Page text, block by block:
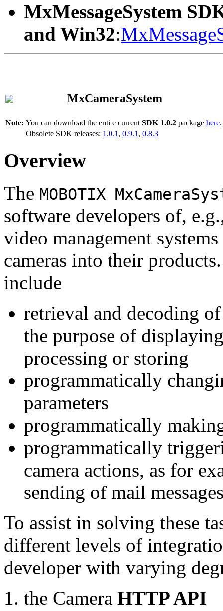
MxMessageSystem
and Win32:
MxCameraSystem
Note: You can download the entire current SDK 1.0.2 package here.
Obsolete SDK releases: 1.0.1 , 0.9.1 , 0.8.3
Overview
The MOBOTIX
software developers of,
video management
cameras into their
include
retrieval and decoding
the purpose of
processing or storing
programmatically
parameters
programmatically
programmatically
camera actions, as for
sending of mail messages
To assist in solving these
different levels of
developer with varying
the Camera HTTP API